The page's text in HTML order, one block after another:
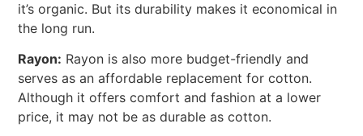
it’s organic. But its durability makes it economical in
the long run.
Rayon: Rayon is also more budget-friendly and
serves as an affordable replacement for cotton.
Although it offers comfort and fashion at a lower
price, it may not be as durable as cotton.